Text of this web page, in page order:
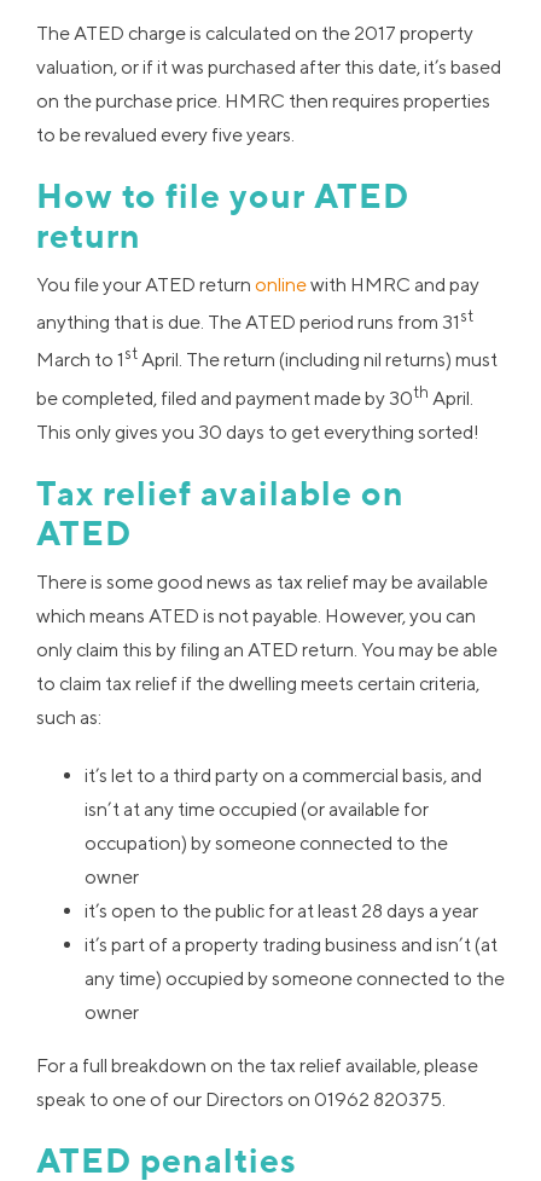
The ATED charge is calculated on the 2017 property
valuation, or if it was purchased after this date, it’s based
on the purchase price. HMRC then requires properties
to be revalued every five years.
How to file your ATED
return
You file your ATED return onlinewith HMRC and pay
anything that is due. The ATED period runs from 31st
March to 1stApril. The return (including nil returns) must
be completed, filed and payment made by 30th April.
This only gives you 30 days to get everything sorted!
Tax relief available on
ATED
There is some good news as tax relief may be available
which means ATED is not payable. However, you can
only claim this by filing an ATED return. You may be able
to claim tax relief if the dwelling meets certain criteria,
such as:
it’s let to a third party on a commercial basis, and
isn’t at any time occupied (or available for
occupation) by someone connected to the
owner
it’s open to the public for at least 28 days a year
it’s part of a property trading business and isn’t (at
any time) occupied by someone connected to the
owner
For a full breakdown on the tax relief available, please
speak to one of our Directors on 01962 820375.
ATED penalties